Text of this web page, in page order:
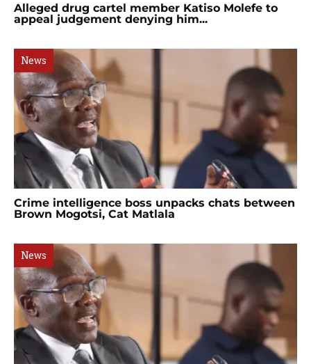
Alleged drug cartel member Katiso Molefe to
appeal judgement denying him...
News
Crime intelligence boss unpacks chats between
Brown Mogotsi, Cat Matlala
News